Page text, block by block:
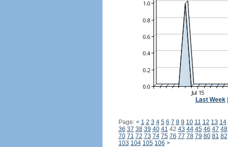
Last Week|
Page: < 1 2 3 4 5 6 7 8 9 10 11 12 13 14
36 37 38 39 40 41 42 43 44 45 46 47 48
70 71 72 73 74 75 76 77 78 79 80 81 82
103 104 105 106 >